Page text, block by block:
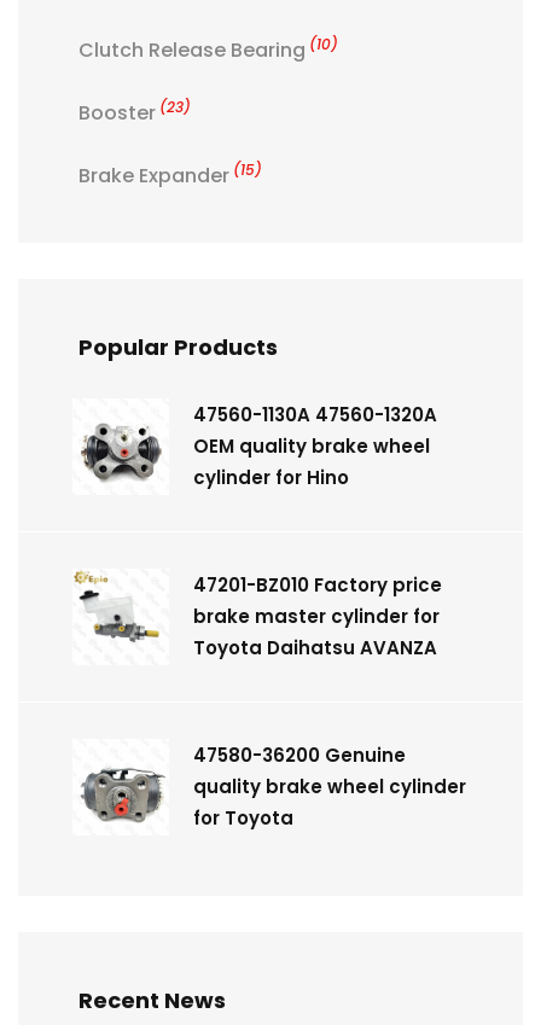
Clutch Release Bearing (10)
Booster (23)
Brake Expander (15)
Popular Products
47560-1130A 47560-1320A
OEM quality brake wheel
cylinder for Hino
47201-BZ010 Factory price
brake master cylinder for
Toyota Daihatsu AVANZA
47580-36200 Genuine
quality brake wheel cylinder
for Toyota
Recent News